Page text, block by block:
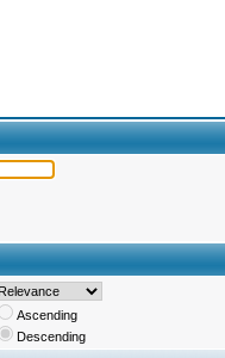
Ascending
Descending